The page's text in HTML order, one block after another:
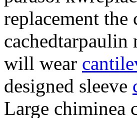
replacement the
cachedtarpaulin
will wear
designed sleeve
Large chiminea